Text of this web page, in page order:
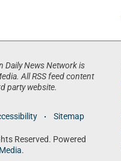
Daily News Network is
All RSS feed content
party website.
Sitemap
Reserved. Powered
.